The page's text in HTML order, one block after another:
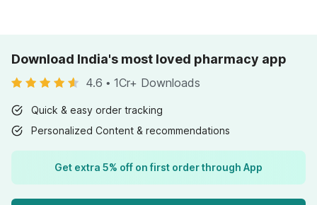
Download India's most loved pharmacy app
4.6 • 1Cr+ Downloads
Quick & easy order tracking
Personalized Content & recommendations
Get extra 5% off on first order through App